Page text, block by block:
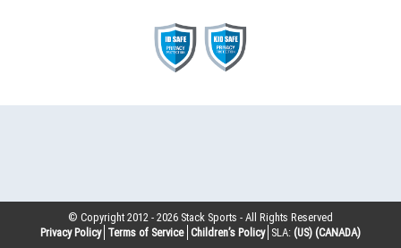
© Copyright 2012 -2026 Stack Sports - All Rights Reserved
Privacy Policy Terms of Service Children’s Policy SLA: (US) (CANADA)